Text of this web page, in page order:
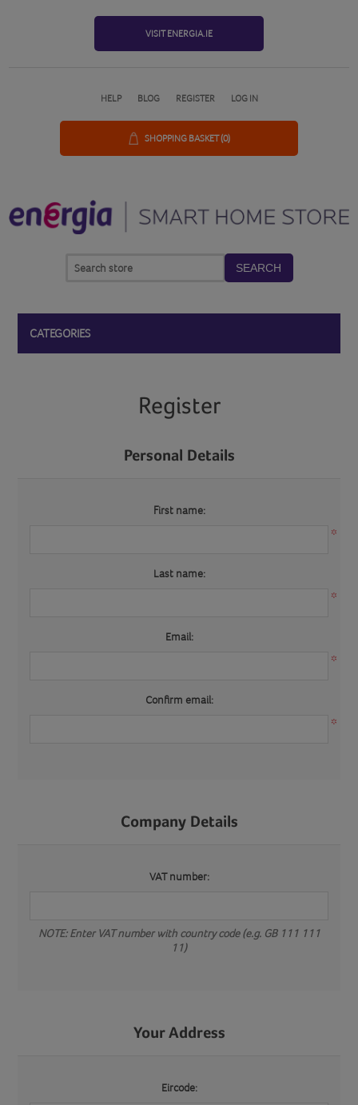
VISIT ENERGIA.IE
HELP BLOG REGISTER LOG IN
SHOPPING BASKET(0)
SEARCH
CATEGORIES
Register
Personal Details
First name:
*
Last name:
*
Email:
*
Confirm email:
*
Company Details
VAT number:
NOTE: Enter VAT number with country code (e.g. GB 111 111
11)
Your Address
Eircode: